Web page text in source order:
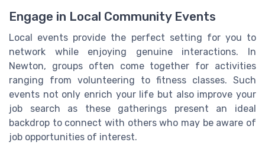
Engage in Local Community Events
Local events provide the perfect setting for you to
network while enjoying genuine interactions. In
Newton, groups often come together for activities
ranging from volunteering to fitness classes. Such
events not only enrich your life but also improve your
job search as these gatherings present an ideal
backdrop to connect with others who may be aware of
job opportunities of interest.